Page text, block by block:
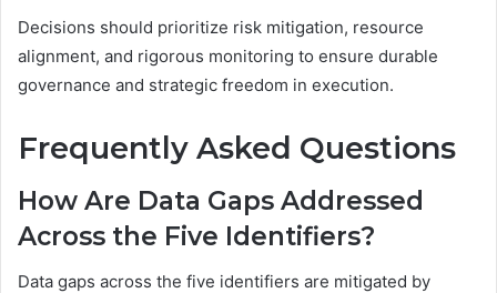
Decisions should prioritize risk mitigation, resource
alignment, and rigorous monitoring to ensure durable
governance and strategic freedom in execution.
Frequently Asked Questions
How Are Data Gaps Addressed
Across the Five Identifiers?
Data gaps across the five identifiers are mitigated by